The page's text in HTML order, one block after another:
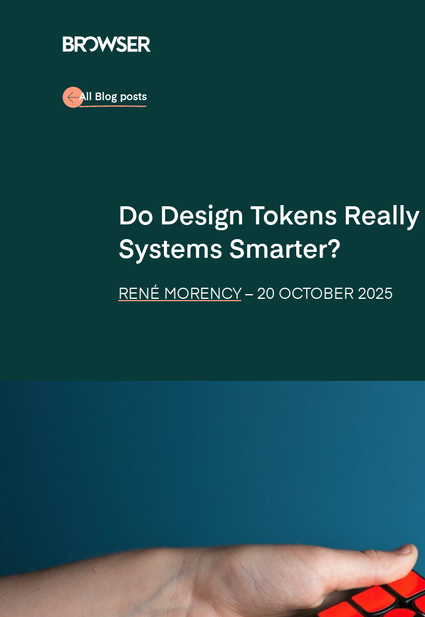
RENÉ MORENCY – 20 OCTOBER 2025
Do Design Tokens
Systems Smarter?
All Blog posts